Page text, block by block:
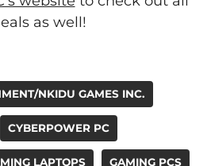
as well!
NKIDU GAMES INC.
CYBERPOWER PC
LAPTOPS GAMING PCS